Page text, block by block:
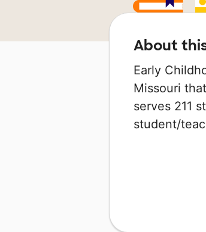
About
Early
Missouri
serves 211
student/